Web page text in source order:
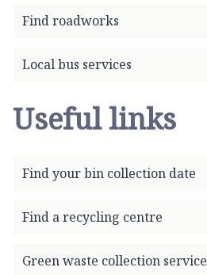
Find roadworks
Local bus services
Useful links
Find your bin collection date
Find a recycling centre
Green waste collection service